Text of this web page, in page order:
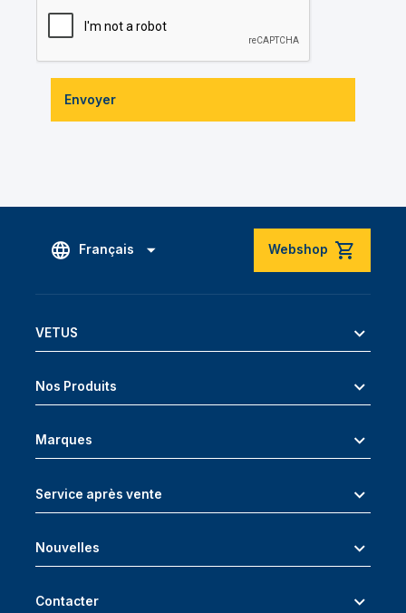
Envoyer
Français Webshop
VETUS
Nos Produits
Marques
Service après vente
Nouvelles
Contacter